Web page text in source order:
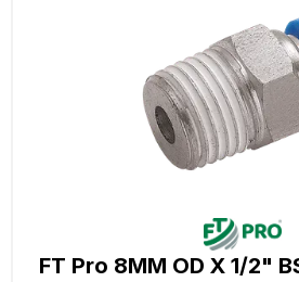
FT Pro 8MM OD X 1/2"